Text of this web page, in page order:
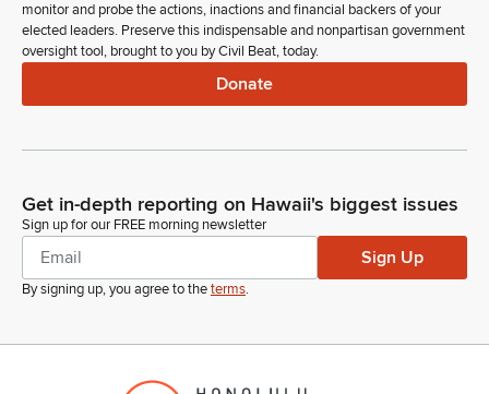
monitor and probe the actions, inactions and financial backers of your
elected leaders. Preserve this indispensable and nonpartisan government
oversight tool, brought to you by Civil Beat, today.
Donate
Get in-depth reporting on Hawaii's biggest issues
Sign up for our FREE morning newsletter
Sign Up
By signing up, you agree to theterms.